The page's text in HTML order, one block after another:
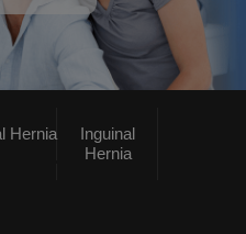
Hernia
Inguinal
Hernia